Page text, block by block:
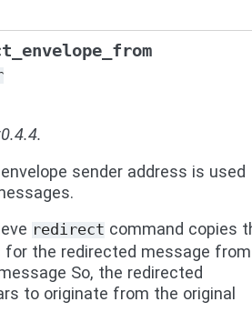
sender address is used
redirect command copies
for the redirected message from
So, the redirected
to originate from the original